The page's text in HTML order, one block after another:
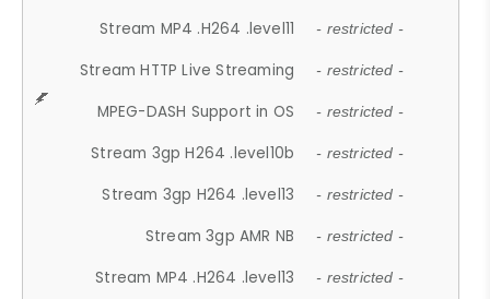
Stream MP4 .H264 .level11 - restricted -
Stream HTTP Live Streaming - restricted -
MPEG-DASH Support in OS - restricted -
Stream 3gp H264 .level10b - restricted -
Stream 3gp H264 .level13 - restricted -
Stream 3gp AMR NB - restricted -
Stream MP4 .H264 .level13 - restricted -